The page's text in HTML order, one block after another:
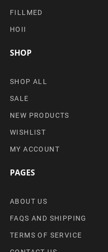
FILLMED
HOII
SHOP
SHOP ALL
SALE
NEW PRODUCTS
WISHLIST
MY ACCOUNT
PAGES
ABOUT US
FAQS AND SHIPPING
TERMS OF SERVICE